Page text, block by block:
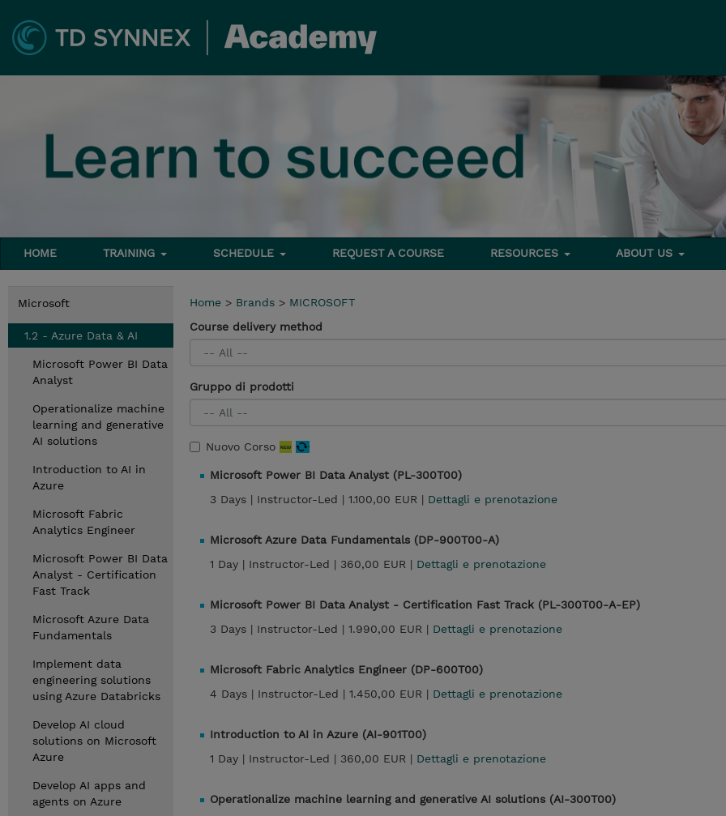
HOME TRAINING SCHEDULE REQUEST A COURSE RESOURCES ABOUT US
Microsoft
1.2 - Azure Data & AI
Microsoft Power BI Data
Analyst
Operationalize machine
learning and generative
AI solutions
Introduction to AI in
Azure
Microsoft Fabric
Analytics Engineer
Microsoft Power BI Data
Analyst - Certification
Fast Track
Microsoft Azure Data
Fundamentals
Implement data
engineering solutions
using Azure Databricks
Develop AI cloud
solutions on Microsoft
Azure
Develop AI apps and
agents on Azure
Home > Brands > MICROSOFT
Course delivery method
Gruppo di prodotti
Nuovo Corso
Microsoft Power BI Data Analyst (PL-300T00)
3 Days | Instructor-Led | 1.100,00 EUR | Dettagli e prenotazione
Microsoft Azure Data Fundamentals (DP-900T00-A)
1 Day | Instructor-Led | 360,00 EUR | Dettagli e prenotazione
Microsoft Power BI Data Analyst - Certification Fast Track (PL-300T00-A-EP)
3 Days | Instructor-Led | 1.990,00 EUR | Dettagli e prenotazione
Microsoft Fabric Analytics Engineer (DP-600T00)
4 Days | Instructor-Led | 1.450,00 EUR | Dettagli e prenotazione
Introduction to AI in Azure (AI-901T00)
1 Day | Instructor-Led | 360,00 EUR | Dettagli e prenotazione
Operationalize machine learning and generative AI solutions (AI-300T00)